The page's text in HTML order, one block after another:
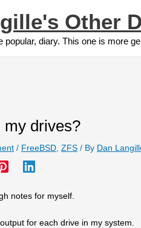
Other
popular, diary. This one is more
my drives?
/ FreeBSD ZFS / By Dan
notes for myself.
output for each drive in my system.